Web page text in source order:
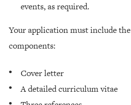
events, as required.
Your application must include
components:
Cover letter
A detailed curriculum vitae